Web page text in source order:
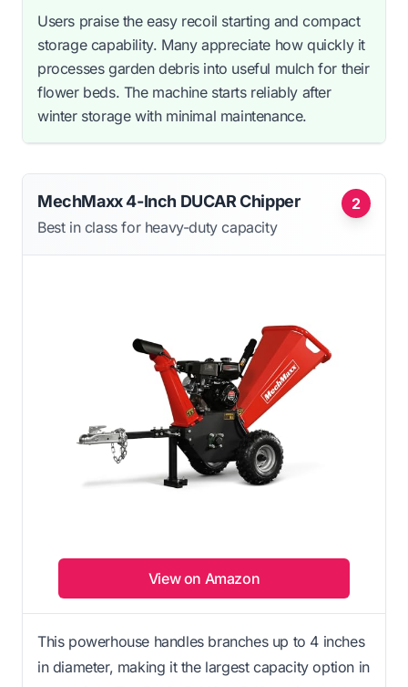
Users praise the easy recoil starting and compact
storage capability. Many appreciate how quickly it
processes garden debris into useful mulch for their
flower beds. The machine starts reliably after
winter storage with minimal maintenance.
2
MechMaxx 4-Inch DUCAR Chipper
Best in class for heavy-duty capacity
View on Amazon
This powerhouse handles branches up to 4 inches
in diameter, making it the largest capacity option in